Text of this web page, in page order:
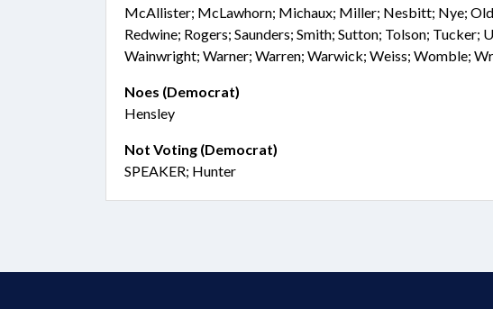
McAllister; McLawhorn; Michaux; Miller; Nesbitt; Nye;
Redwine; Rogers; Saunders; Smith; Sutton; Tolson; Tucker;
Wainwright; Warner; Warren; Warwick; Weiss; Womble;
Noes (Democrat)
Hensley
Not Voting (Democrat)
SPEAKER; Hunter